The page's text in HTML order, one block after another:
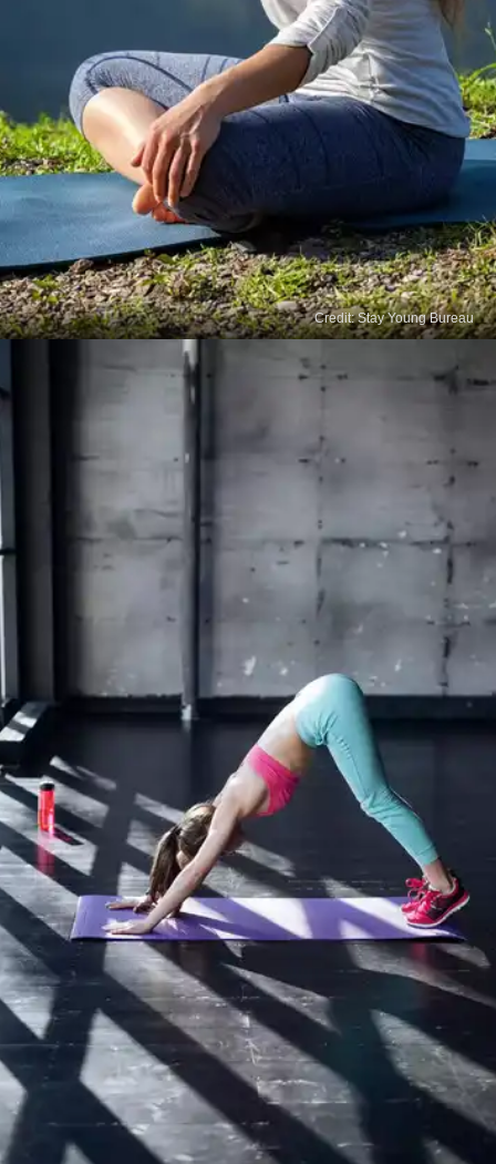
Breathing
Breathing exercises can boost the oxygen supply
to your head and rejuvenate damaged hair and
promote new hair growth. Deeply inhale and
exhale for 20 minutes every day to reap the
benefits.
Credit: Stay Young Bureau